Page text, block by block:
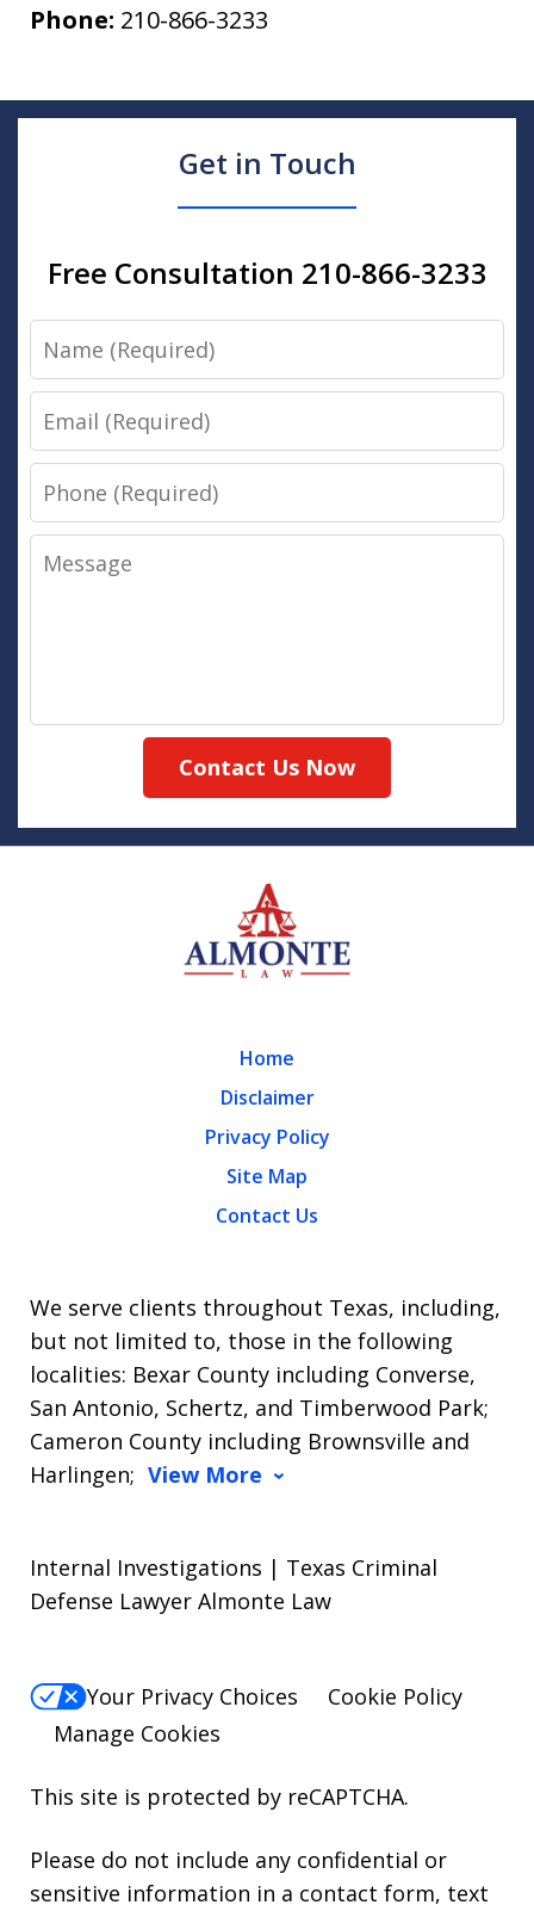
Phone: 210-866-3233
Get in Touch
Free Consultation 210-866-3233
Name
Email
Phone
Message
Contact Us Now
We serve clients throughout Texas, including,
but not limited to, those in the following
localities: Bexar County including Converse,
San Antonio, Schertz, and Timberwood Park;
Cameron County including Brownsville and
Harlingen; View More
Home
Disclaimer
Privacy Policy
Site Map
Contact Us
Internal Investigations | Texas Criminal
Defense Lawyer Almonte Law
Your Privacy Choices
Cookie Policy
Manage Cookies
This site is protected by reCAPTCHA.
Please do not include any confidential or
sensitive information in a contact form, text